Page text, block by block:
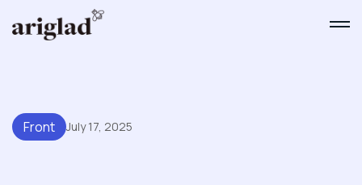
Front July 17, 2025